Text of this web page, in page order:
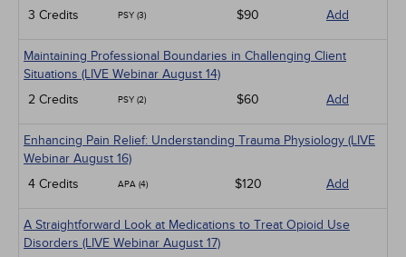
3 Credits
PSY (3) $90 Add
Maintaining Professional Boundaries in Challenging Client
Situations (LIVE Webinar August 14)
2 Credits
PSY (2) $60 Add
Enhancing Pain Relief: Understanding Trauma Physiology (LIVE
Webinar August 16)
4 Credits
APA (4) $120 Add
A Straightforward Look at Medications to Treat Opioid Use
Disorders (LIVE Webinar August 17)